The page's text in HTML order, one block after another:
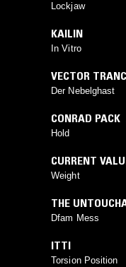
Lockjaw
KAILIN
In Vitro
VECTOR
Der Nebelghast
CONRAD PACK
Hold
CURRENT
Weight
THE
Dfam Mess
ITTI
Torsion Position